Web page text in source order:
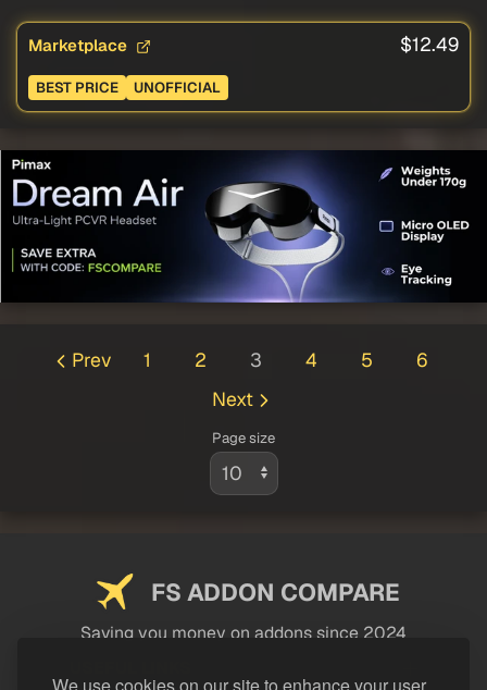
Marketplace $12.49
BEST PRICE UNOFFICIAL
Prev 1 2 3 4 5
6
Next
Page size
FS ADDON COMPARE
Saving you money on addons since 2024